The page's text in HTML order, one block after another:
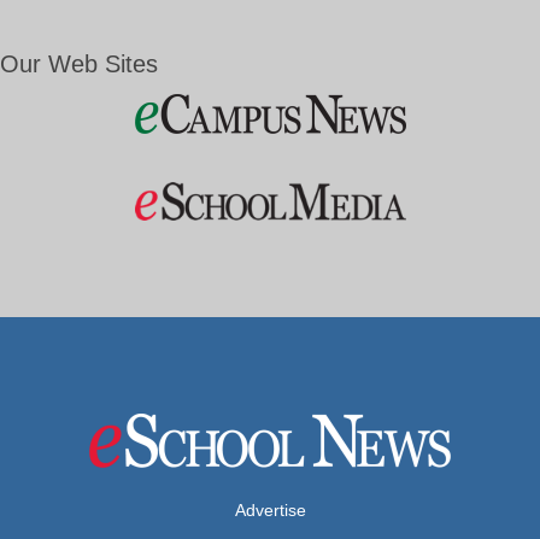
Our Web Sites
Advertise